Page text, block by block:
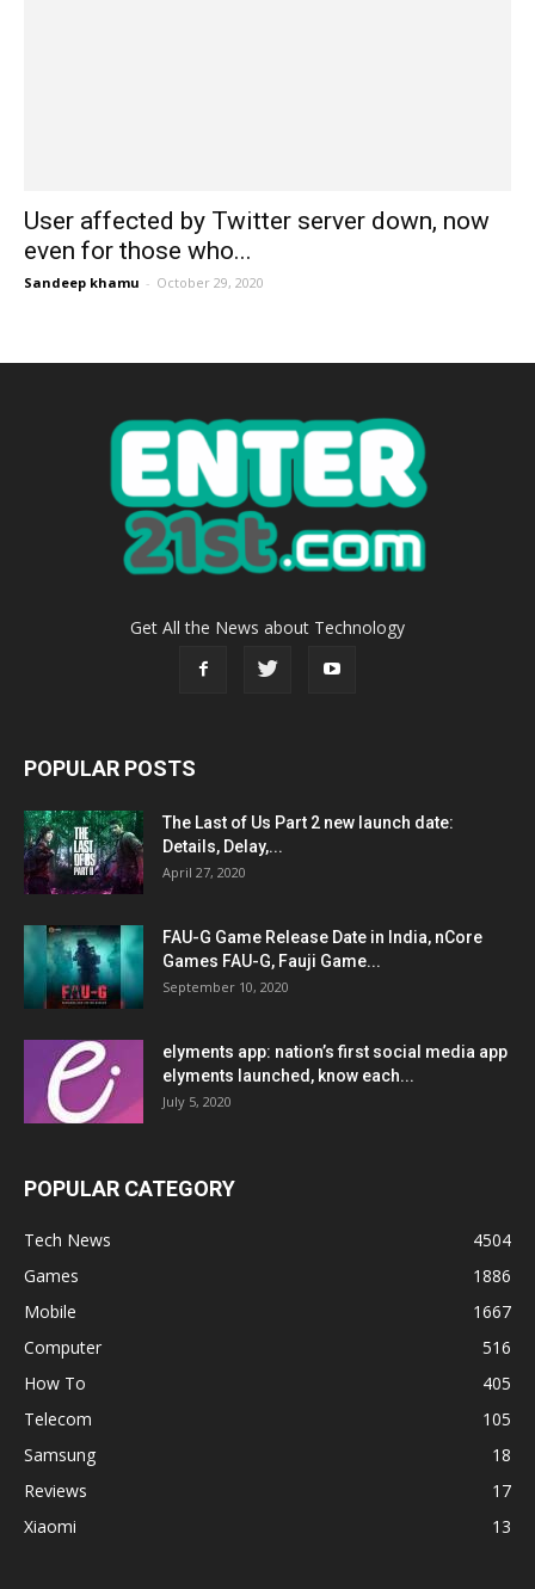
User affected by Twitter server down, now
even for those who...
Sandeep khamu - October 29, 2020
Get All the News about Technology
POPULAR POSTS
The Last of Us Part 2 new launch date:
Details, Delay,...
April 27, 2020
FAU-G Game Release Date in India, nCore
Games FAU-G, Fauji Game...
September 10, 2020
elyments app: nation’s first social media app
elyments launched, know each...
July 5, 2020
POPULAR CATEGORY
Tech News
4504
Games
1886
Mobile
1667
Computer
516
How To
405
Telecom
105
Samsung
18
Reviews
17
Xiaomi
13